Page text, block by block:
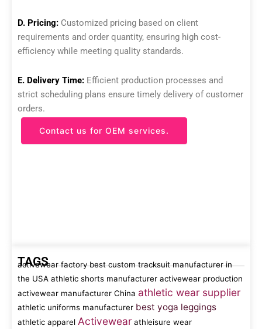
D. Pricing: Customized pricing based on client
requirements and order quantity, ensuring high cost-
efficiency while meeting quality standards.
E. Delivery Time: Efficient production processes and
strict scheduling plans ensure timely delivery of customer
orders.
Contact us for OEM services.
TAGS
activewear factory best custom tracksuit manufacturer in
the USA athletic shorts manufacturer activewear production
activewear manufacturer China athletic wear supplier
athletic uniforms manufacturer best yoga leggings
athletic apparel Activewear athleisure wear